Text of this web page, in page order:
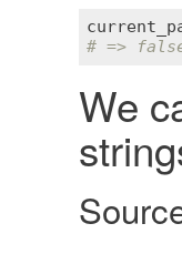
# =>
We